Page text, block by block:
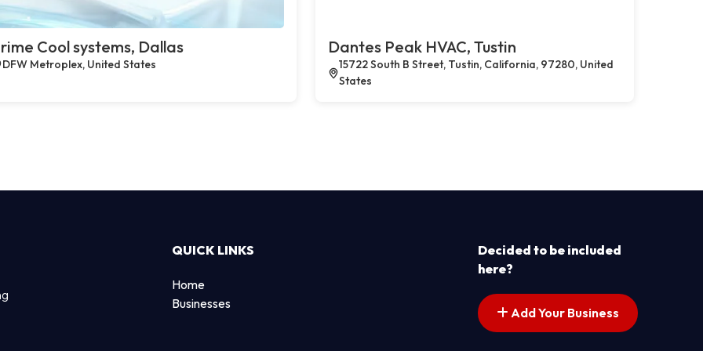
Cool systems, Dallas
DFW Metroplex, United States
Dantes Peak HVAC, Tustin
15722 South B Street, Tustin, California, 97280, United
States
QUICK LINKS
Home
Businesses
Decided to be included
here?
Add Your Business